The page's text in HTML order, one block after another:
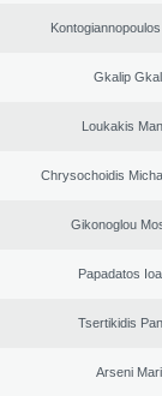
Gkalip
Loukakis
Chrysochoidis
Gikonoglou
Papadatos
Tsertikidis
Arseni